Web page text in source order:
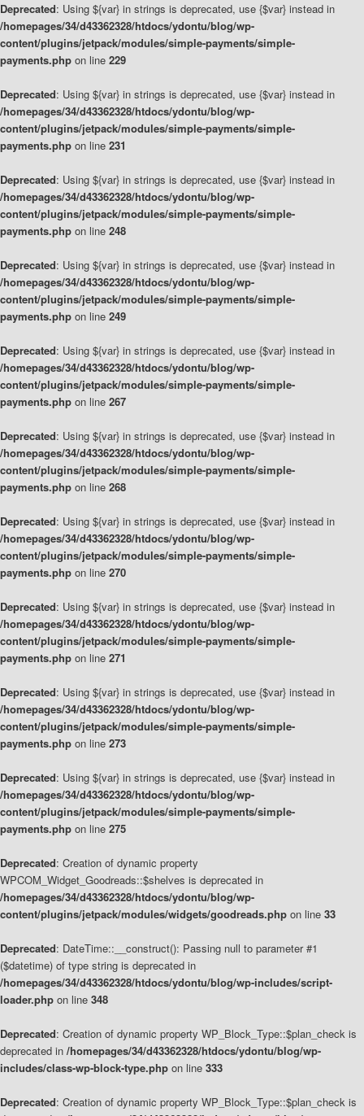
Deprecated: Using ${var} in strings is deprecated, use {$var} instead in
/homepages/34/d43362328/htdocs/ydontu/blog/wp-
content/plugins/jetpack/modules/simple-payments/simple-
payments.php on line 229
Deprecated: Using ${var} in strings is deprecated, use {$var} instead in
/homepages/34/d43362328/htdocs/ydontu/blog/wp-
content/plugins/jetpack/modules/simple-payments/simple-
payments.php on line 231
Deprecated: Using ${var} in strings is deprecated, use {$var} instead in
/homepages/34/d43362328/htdocs/ydontu/blog/wp-
content/plugins/jetpack/modules/simple-payments/simple-
payments.php on line 248
Deprecated: Using ${var} in strings is deprecated, use {$var} instead in
/homepages/34/d43362328/htdocs/ydontu/blog/wp-
content/plugins/jetpack/modules/simple-payments/simple-
payments.php on line 249
Deprecated: Using ${var} in strings is deprecated, use {$var} instead in
/homepages/34/d43362328/htdocs/ydontu/blog/wp-
content/plugins/jetpack/modules/simple-payments/simple-
payments.php on line 267
Deprecated: Using ${var} in strings is deprecated, use {$var} instead in
/homepages/34/d43362328/htdocs/ydontu/blog/wp-
content/plugins/jetpack/modules/simple-payments/simple-
payments.php on line 268
Deprecated: Using ${var} in strings is deprecated, use {$var} instead in
/homepages/34/d43362328/htdocs/ydontu/blog/wp-
content/plugins/jetpack/modules/simple-payments/simple-
payments.php on line 270
Deprecated: Using ${var} in strings is deprecated, use {$var} instead in
/homepages/34/d43362328/htdocs/ydontu/blog/wp-
content/plugins/jetpack/modules/simple-payments/simple-
payments.php on line 271
Deprecated: Using ${var} in strings is deprecated, use {$var} instead in
/homepages/34/d43362328/htdocs/ydontu/blog/wp-
content/plugins/jetpack/modules/simple-payments/simple-
payments.php on line 273
Deprecated: Using ${var} in strings is deprecated, use {$var} instead in
/homepages/34/d43362328/htdocs/ydontu/blog/wp-
content/plugins/jetpack/modules/simple-payments/simple-
payments.php on line 275
Deprecated: Creation of dynamic property
WPCOM_Widget_Goodreads::$shelves is deprecated in
/homepages/34/d43362328/htdocs/ydontu/blog/wp-
content/plugins/jetpack/modules/widgets/goodreads.php on line 33
Deprecated: DateTime::__construct(): Passing null to parameter #1
($datetime) of type string is deprecated in
/homepages/34/d43362328/htdocs/ydontu/blog/wp-includes/script-
loader.php on line 348
Deprecated: Creation of dynamic property WP_Block_Type::$plan_check is
deprecated in /homepages/34/d43362328/htdocs/ydontu/blog/wp-
includes/class-wp-block-type.php on line 333
Deprecated: Creation of dynamic property WP_Block_Type::$plan_check is